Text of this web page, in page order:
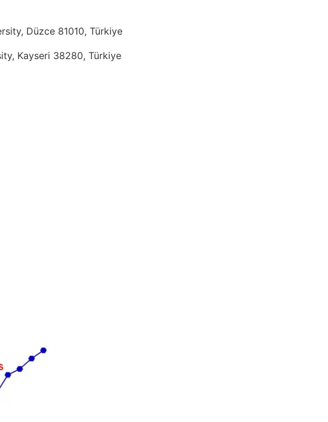
Düzce 81010, Türkiye
Kayseri 38280, Türkiye